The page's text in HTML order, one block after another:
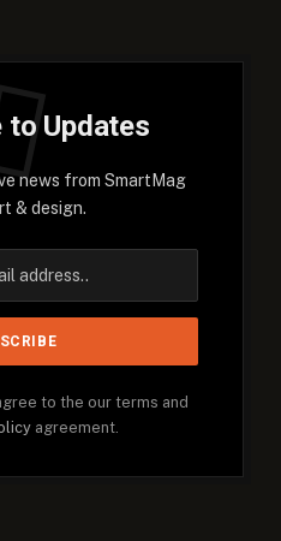
to Updates
news from SmartMag
& design.
to the our terms and
agreement.